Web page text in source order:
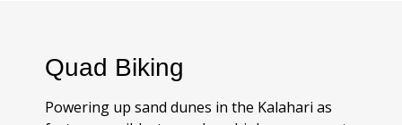
Quad Biking
Powering up sand dunes in the Kalahari as